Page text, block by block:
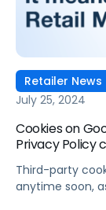
Retailer News
July 25, 2024
Cookies on
Privacy Policy
Third-party
anytime soon,